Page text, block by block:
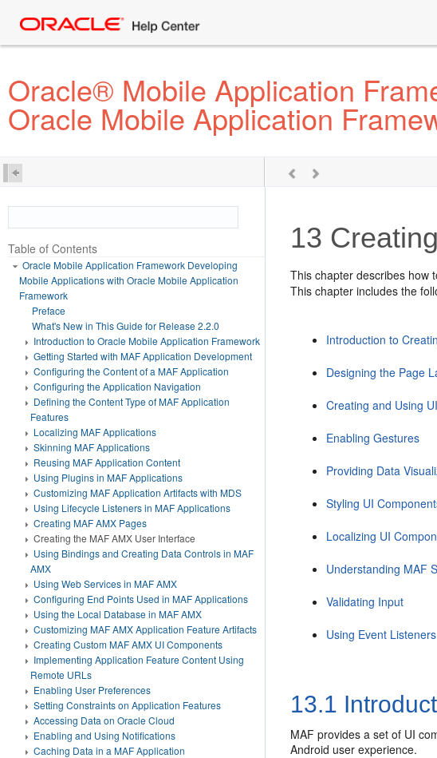
Oracle® Mobile Application
Oracle Mobile Application
Table of Contents
Oracle Mobile Application Framework Developing
Mobile Applications with Oracle Mobile Application
Framework
Preface
What's New in This Guide for Release 2.2.0
Introduction to Oracle Mobile Application Framework
Getting Started with MAF Application Development
Configuring the Content of a MAF Application
Configuring the Application Navigation
Defining the Content Type of MAF Application
Features
Localizing MAF Applications
Skinning MAF Applications
Reusing MAF Application Content
Using Plugins in MAF Applications
Customizing MAF Application Artifacts with MDS
Using Lifecycle Listeners in MAF Applications
Creating MAF AMX Pages
Creating the MAF AMX User Interface
Using Bindings and Creating Data Controls in MAF
AMX
Using Web Services in MAF AMX
Configuring End Points Used in MAF Applications
Using the Local Database in MAF AMX
Customizing MAF AMX Application Feature Artifacts
Creating Custom MAF AMX UI Components
Implementing Application Feature Content Using
Remote URLs
Enabling User Preferences
Setting Constraints on Application Features
Accessing Data on Oracle Cloud
Enabling and Using Notifications
Caching Data in a MAF Application
13
This chapter describes how
This chapter includes the
Introduction to
Designing the Page
Creating and Using
Enabling Gestures
Providing Data
Styling UI
Localizing UI
Understanding MAF
Validating Input
Using Event Listeners
13.1
MAF provides a set of UI
Android user experience.